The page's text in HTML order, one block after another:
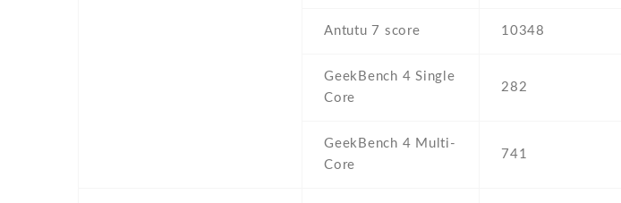
Antutu 7 score 10348
GeekBench 4 Single
Core
282
GeekBench 4 Multi-
Core
741